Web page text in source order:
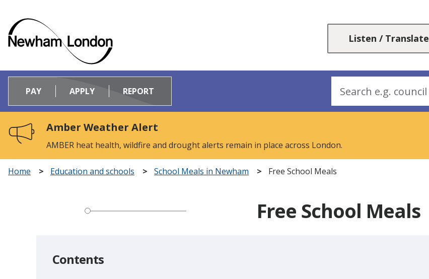
content
navigation
Logo:
Newham
home
page
Listen / Translate
PAY APPLY REPORT
Amber Weather Alert
AMBER heat health, wildfire and drought alerts remain in place across London.
Home Education and schools School Meals in Newham Free School Meals
Free School Meals
Contents